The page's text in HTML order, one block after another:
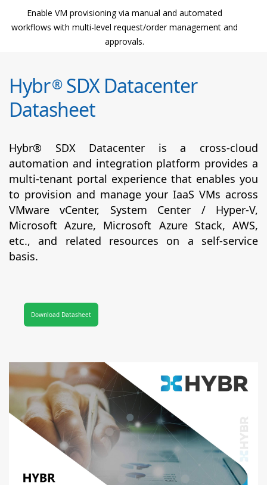
Enable VM provisioning via manual and automated
workflows with multi-level request/order management and
approvals.
Hybr®SDX Datacenter
Datasheet
Hybr® SDX Datacenter is a cross-cloud
automation and integration platform provides a
multi-tenant portal experience that enables you
to provision and manage your IaaS VMs across
VMware vCenter, System Center / Hyper-V,
Microsoft Azure, Microsoft Azure Stack, AWS,
etc., and related resources on a self-service
basis.
Download Datasheet